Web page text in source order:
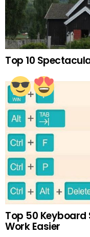
Top 10
Top 50 Keyboard
Work Easier